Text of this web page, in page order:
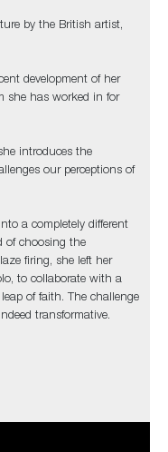
by the British artist,
development of her
she has worked in for
introduces the
our perceptions of
a completely different
of choosing the
firing, she left her
to collaborate with a
of faith. The challenge
transformative.